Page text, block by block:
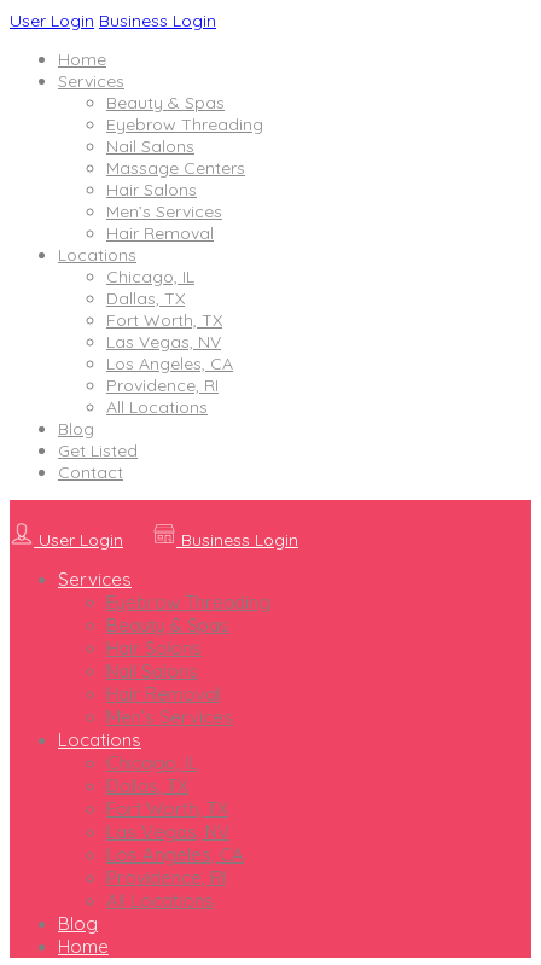
User Login Business Login
Home
Services
Beauty & Spas
Eyebrow Threading
Nail Salons
Massage Centers
Hair Salons
Men’s Services
Hair Removal
Locations
Chicago, IL
Dallas, TX
Fort Worth, TX
Las Vegas, NV
Los Angeles, CA
Providence, RI
All Locations
Blog
Get Listed
Contact
User Login Business Login
Services
Eyebrow Threading
Beauty & Spas
Hair Salons
Nail Salons
Hair Removal
Men’s Services
Locations
Chicago, IL
Dallas, TX
Fort Worth, TX
Las Vegas, NV
Los Angeles, CA
Providence, RI
All Locations
Blog
Home